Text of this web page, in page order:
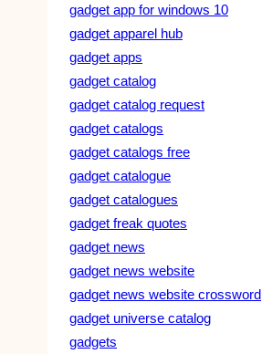
gadget app for windows 10
gadget apparel hub
gadget apps
gadget catalog
gadget catalog request
gadget catalogs
gadget catalogs free
gadget catalogue
gadget catalogues
gadget freak quotes
gadget news
gadget news website
gadget news website crossword
gadget universe catalog
gadgets